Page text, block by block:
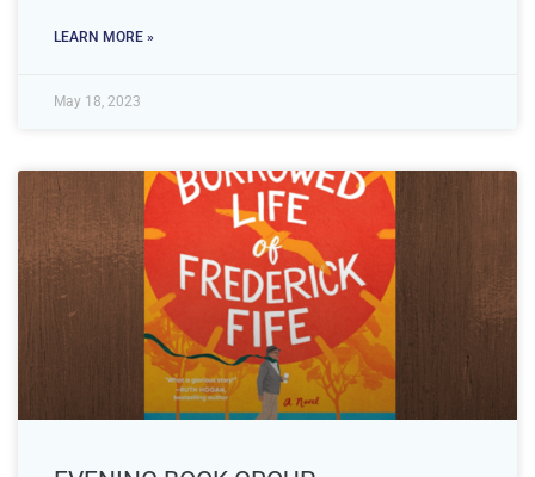
LEARN MORE »
May 18, 2023